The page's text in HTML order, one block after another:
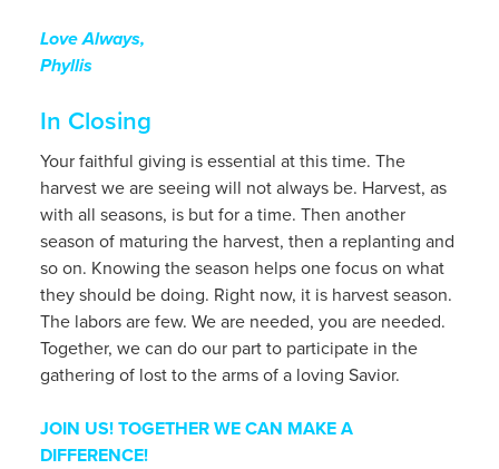
Love Always,
Phyllis
In Closing
Your faithful giving is essential at this time. The
harvest we are seeing will not always be. Harvest, as
with all seasons, is but for a time. Then another
season of maturing the harvest, then a replanting and
so on. Knowing the season helps one focus on what
they should be doing. Right now, it is harvest season.
The labors are few. We are needed, you are needed.
Together, we can do our part to participate in the
gathering of lost to the arms of a loving Savior.
JOIN US! TOGETHER WE CAN MAKE A
DIFFERENCE!